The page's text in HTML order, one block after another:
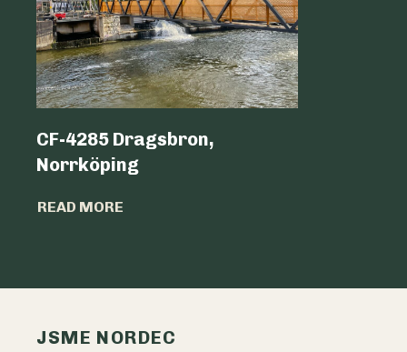
CF-4285 Dragsbron,
Norrköping
READ MORE
JSME NORDEC